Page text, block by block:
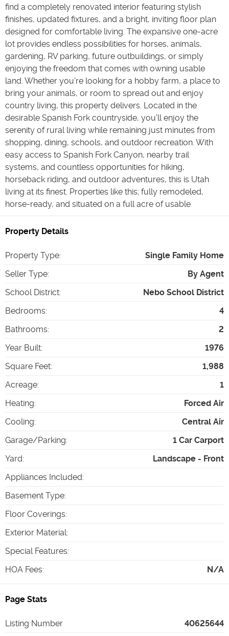
find a completely renovated interior featuring stylish
finishes, updated fixtures, and a bright, inviting floor plan
designed for comfortable living. The expansive one-acre
lot provides endless possibilities for horses, animals,
gardening, RV parking, future outbuildings, or simply
enjoying the freedom that comes with owning usable
land. Whether you're looking for a hobby farm, a place to
bring your animals, or room to spread out and enjoy
country living, this property delivers. Located in the
desirable Spanish Fork countryside, you'll enjoy the
serenity of rural living while remaining just minutes from
shopping, dining, schools, and outdoor recreation. With
easy access to Spanish Fork Canyon, nearby trail
systems, and countless opportunities for hiking,
horseback riding, and outdoor adventures, this is Utah
living at its finest. Properties like this; fully remodeled,
horse-ready, and situated on a full acre of usable
Property Details
Property Type:
Single Family Home
Seller Type:
By Agent
School District:
Nebo School District
Bedrooms:
4
Bathrooms:
2
Year Built:
1976
Square Feet:
1,988
Acreage:
1
Heating:
Forced Air
Cooling:
Central Air
Garage/Parking:
1 Car Carport
Yard:
Landscape - Front
Appliances Included:
Basement Type:
Floor Coverings:
Exterior Material:
Special Features:
HOA Fees: N/A
Page Stats
Listing Number
40625644